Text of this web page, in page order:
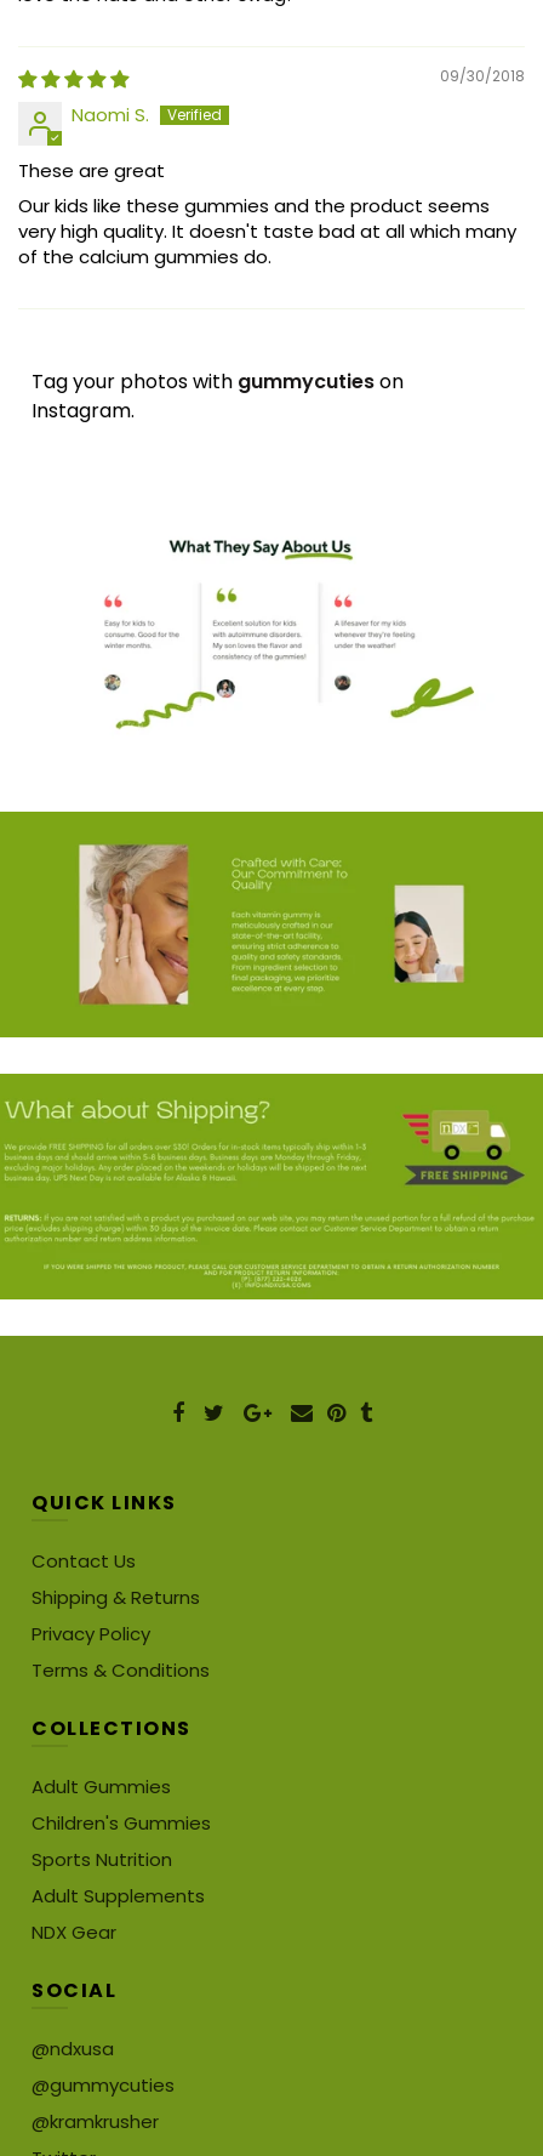
09/30/2018
Naomi S.
These are great
Our kids like these gummies and the product seems
very high quality. It doesn't taste bad at all which many
of the calcium gummies do.
Tag your photos with gummycutieson
Instagram.
QUICK LINKS
Contact Us
Shipping & Returns
Privacy Policy
Terms & Conditions
COLLECTIONS
Adult Gummies
Children's Gummies
Sports Nutrition
Adult Supplements
NDX Gear
SOCIAL
@ndxusa
@gummycuties
@kramkrusher